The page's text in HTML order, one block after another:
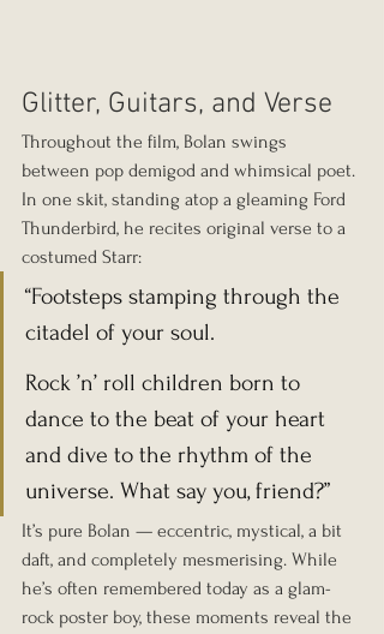
Glitter, Guitars, and Verse
Throughout the film, Bolan swings
between pop demigod and whimsical poet.
In one skit, standing atop a gleaming Ford
Thunderbird, he recites original verse to a
costumed Starr:
“Footsteps stamping through the
citadel of your soul.
Rock ’n’ roll children born to
dance to the beat of your heart
and dive to the rhythm of the
universe. What say you, friend?”
It’s pure Bolan — eccentric, mystical, a bit
daft, and completely mesmerising. While
he’s often remembered today as a glam-
rock poster boy, these moments reveal the